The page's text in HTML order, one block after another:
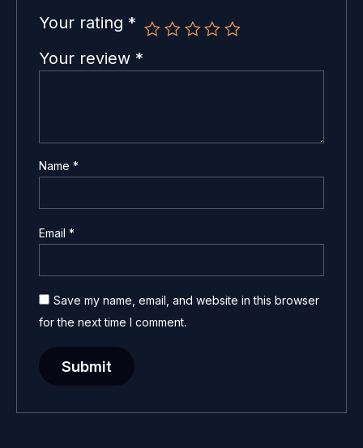
Your rating *
Your review *
Name*
Email*
Save my name, email, and website in this browser
for the next time I comment.